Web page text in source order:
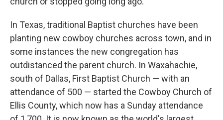
In Texas, traditional Baptist churches have been
planting new cowboy churches across town, and in
some instances the new congregation has
outdistanced the parent church. In Waxahachie,
south of Dallas, First Baptist Church — with an
attendance of 500 — started the Cowboy Church of
Ellis County, which now has a Sunday attendance